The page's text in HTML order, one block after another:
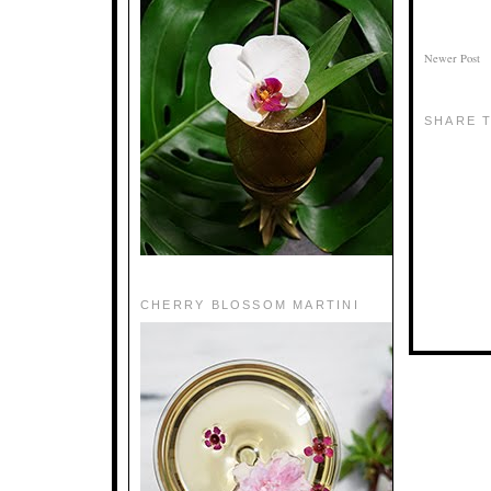
CHERRY BLOSSOM MARTINI
Newer Post
SHARE